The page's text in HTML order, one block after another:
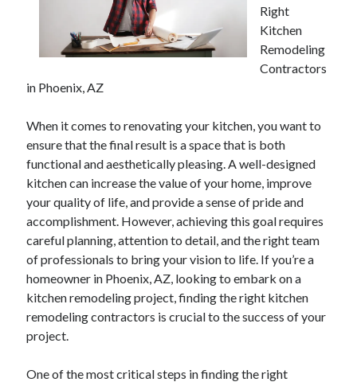
Right
Kitchen
Remodeling
Contractors
in Phoenix, AZ
When it comes to renovating your kitchen, you want to
ensure that the final result is a space that is both
functional and aesthetically pleasing. A well-designed
kitchen can increase the value of your home, improve
your quality of life, and provide a sense of pride and
accomplishment. However, achieving this goal requires
careful planning, attention to detail, and the right team
of professionals to bring your vision to life. If you’re a
homeowner in Phoenix, AZ, looking to embark on a
kitchen remodeling project, finding the right kitchen
remodeling contractors is crucial to the success of your
project.
One of the most critical steps in finding the right